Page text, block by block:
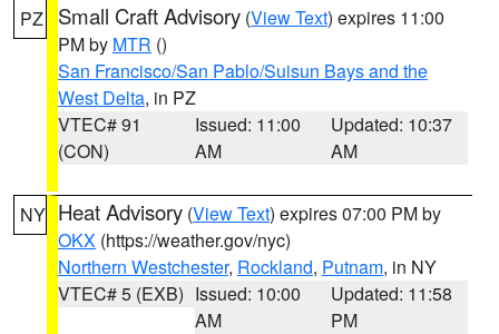
PZ Small Craft Advisory (View Text) expires 11:00
PM by MTR ()
San Francisco/San Pablo/Suisun Bays and the
West Delta, in PZ
VTEC# 91
(CON)
Issued: 11:00
AM
Updated: 10:37
AM
NY Heat Advisory (View Text) expires 07:00 PM by
OKX (https://weather.gov/nyc)
Northern Westchester, Rockland, Putnam, in NY
VTEC# 5 (EXB) Issued: 10:00
AM
Updated: 11:58
PM